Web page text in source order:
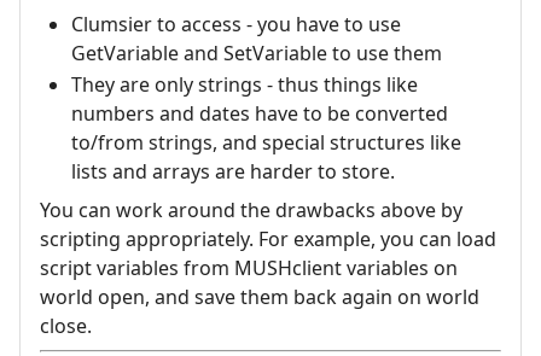
Clumsier to access - you have to use
GetVariable and SetVariable to use them
They are only strings - thus things like
numbers and dates have to be converted
to/from strings, and special structures like
lists and arrays are harder to store.
You can work around the drawbacks above by
scripting appropriately. For example, you can load
script variables from MUSHclient variables on
world open, and save them back again on world
close.